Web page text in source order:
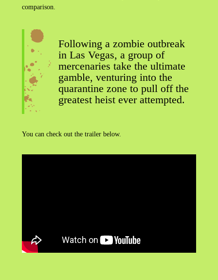
comparison.
Following a zombie outbreak
in Las Vegas, a group of
mercenaries take the ultimate
gamble, venturing into the
quarantine zone to pull off the
greatest heist ever attempted.
You can check out the trailer below.